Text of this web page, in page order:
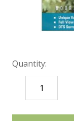
Quantity:
DECREASE
QUANTITY:
items